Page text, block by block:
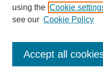
Journal Home
Most Popular Papers
Receive Email Notices or
using the Cookie
see our Cookie Policy
Accept all